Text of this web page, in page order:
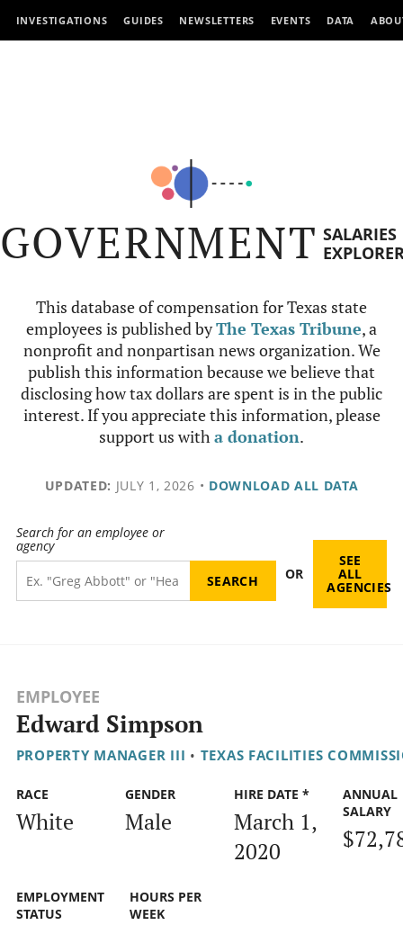
INVESTIGATIONS GUIDES NEWSLETTERS EVENTS DATA
GOVERNMENT SALARIES
This database of compensation for Texas state
employees is published byThe Texas Tribune, a
nonprofit and nonpartisan news organization. We
publish this information because we believe that
disclosing how tax dollars are spent is in the public
interest. If you appreciate this information, please
support us witha donation.
UPDATED: JULY 1, 2026 • DOWNLOAD ALL DATA
Search for an employee or
agency
OR
SEE
ALL
AGENCIES
EMPLOYEE
Edward Simpson
PROPERTY MANAGER III • TEXAS FACILITIES
RACE
White
GENDER
Male
HIRE DATE *
March 1,
2020
ANNUAL
SALARY
EMPLOYMENT
STATUS
HOURS PER
WEEK